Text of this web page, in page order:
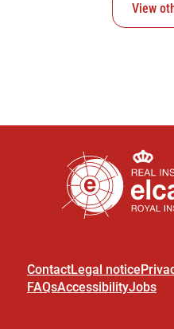
View
ContactLegal notice
FAQsAccessibilityJobs